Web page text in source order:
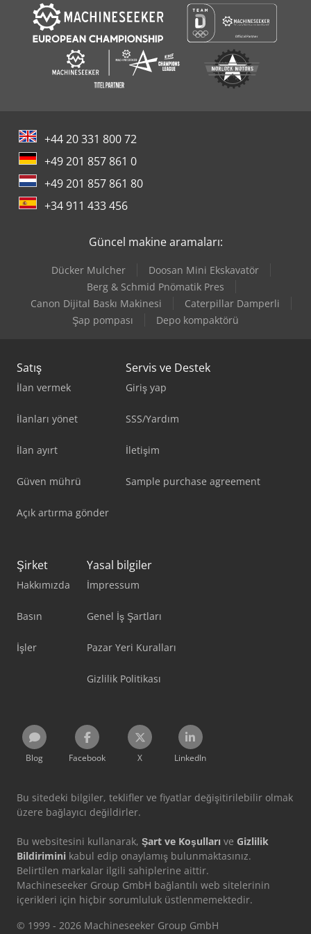
+44 20 331 800 72
+49 201 857 861 0
+49 201 857 861 80
+34 911 433 456
Güncel makine aramaları:
Dücker Mulcher
Doosan Mini Ekskavatör
Berg & Schmid Pnömatik Pres
Canon Dijital Baskı Makinesi
Caterpillar Damperli
Şap pompası
Depo kompaktörü
Satış
İlan vermek
İlanları yönet
İlan ayırt
Güven mührü
Açık artırma gönder
Servis ve Destek
Giriş yap
SSS/Yardım
İletişim
Sample purchase agreement
Şirket
Hakkımızda
Basın
İşler
Yasal bilgiler
İmpressum
Genel İş Şartları
Pazar Yeri Kuralları
Gizlilik Politikası
Blog Facebook X LinkedIn
Bu sitedeki bilgiler, teklifler ve fiyatlar değişitirilebilir olmak
üzere bağlayıcı değildirler.
Bu websitesini kullanarak, Şart ve Koşulları ve Gizlilik
Bildirimini kabul edip onaylamış bulunmaktasınız.
Belirtilen markalar ilgili sahiplerine aittir.
Machineseeker Group GmbH bağlantılı web sitelerinin
içerikleri için hiçbir sorumluluk üstlenmemektedir.
© 1999 - 2026 Machineseeker Group GmbH